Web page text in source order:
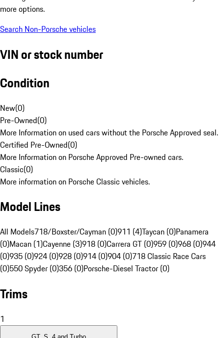
more options.
Search Non-Porsche vehicles
VIN or stock number
Condition
New(0)
Pre-Owned(0)
More Information on used cars without the Porsche Approved seal.
Certified Pre-Owned(0)
More Information on Porsche Approved Pre-owned cars.
Classic(0)
More information on Porsche Classic vehicles.
Model Lines
All Models718/Boxster/Cayman (0)911 (4)Taycan (0)Panamera
(0)Macan (1)Cayenne (3)918 (0)Carrera GT (0)959 (0)968 (0)944
(0)935 (0)924 (0)928 (0)914 (0)904 (0)718 Classic Race Cars
(0)550 Spyder (0)356 (0)Porsche-Diesel Tractor (0)
Trims
1